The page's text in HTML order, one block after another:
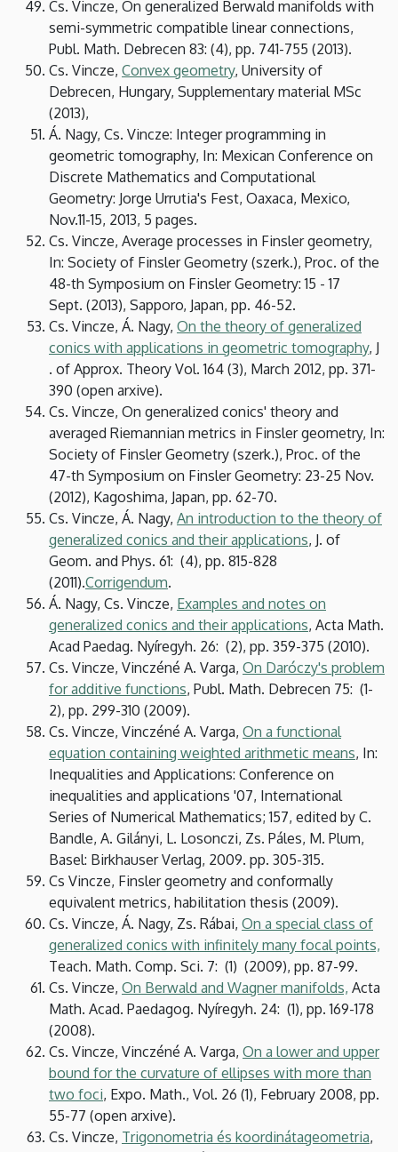
Cs. Vincze, On generalized Berwald manifolds with
semi-symmetric compatible linear connections,
Publ. Math. Debrecen 83: (4), pp. 741-755 (2013).
Cs. Vincze, Convex geometry, University of
Debrecen, Hungary, Supplementary material MSc
(2013),
Á. Nagy, Cs. Vincze: Integer programming in
geometric tomography, In: Mexican Conference on
Discrete Mathematics and Computational
Geometry: Jorge Urrutia's Fest, Oaxaca, Mexico,
Nov.11-15, 2013, 5 pages.
Cs. Vincze, Average processes in Finsler geometry,
In: Society of Finsler Geometry (szerk.), Proc. of the
48-th Symposium on Finsler Geometry: 15 - 17
Sept. (2013), Sapporo, Japan, pp. 46-52.
Cs. Vincze, Á. Nagy, On the theory of generalized
conics with applications in geometric tomography, J
. of Approx. Theory Vol. 164 (3), March 2012, pp. 371-
390 (open arxive).
Cs. Vincze, On generalized conics' theory and
averaged Riemannian metrics in Finsler geometry, In:
Society of Finsler Geometry (szerk.), Proc. of the
47-th Symposium on Finsler Geometry: 23-25 Nov.
(2012), Kagoshima, Japan, pp. 62-70.
Cs. Vincze, Á. Nagy, An introduction to the theory of
generalized conics and their applications, J. of
Geom. and Phys. 61: (4), pp. 815-828
(2011).Corrigendum.
Á. Nagy, Cs. Vincze, Examples and notes on
generalized conics and their applications, Acta Math.
Acad Paedag. Nyíregyh. 26: (2), pp. 359-375 (2010).
Cs. Vincze, Vinczéné A. Varga, On Daróczy's problem
for additive functions, Publ. Math. Debrecen 75: (1-
2), pp. 299-310 (2009).
Cs. Vincze, Vinczéné A. Varga, On a functional
equation containing weighted arithmetic means, In:
Inequalities and Applications: Conference on
inequalities and applications '07, International
Series of Numerical Mathematics; 157, edited by C.
Bandle, A. Gilányi, L. Losonczi, Zs. Páles, M. Plum,
Basel: Birkhauser Verlag, 2009. pp. 305-315.
Cs Vincze, Finsler geometry and conformally
equivalent metrics, habilitation thesis (2009).
Cs. Vincze, Á. Nagy, Zs. Rábai, On a special class of
generalized conics with infinitely many focal points,
Teach. Math. Comp. Sci. 7: (1) (2009), pp. 87-99.
Cs. Vincze, On Berwald and Wagner manifolds, Acta
Math. Acad. Paedagog. Nyíregyh. 24: (1), pp. 169-178
(2008).
Cs. Vincze, Vinczéné A. Varga, On a lower and upper
bound for the curvature of ellipses with more than
two foci, Expo. Math., Vol. 26 (1), February 2008, pp.
55-77 (open arxive).
Cs. Vincze, Trigonometria és koordinátageometria,